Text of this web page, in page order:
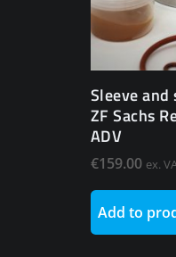
Sleeve and
ZF Sachs
ADV
€159.00 ex.
Add to